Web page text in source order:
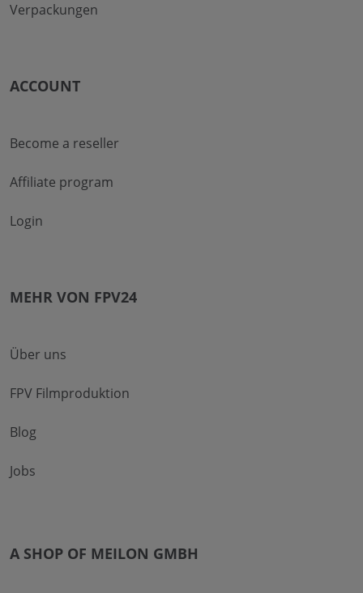
Verpackungen
ACCOUNT
Become a reseller
Affiliate program
Login
MEHR VON FPV24
Über uns
FPV Filmproduktion
Blog
Jobs
A SHOP OF MEILON GMBH